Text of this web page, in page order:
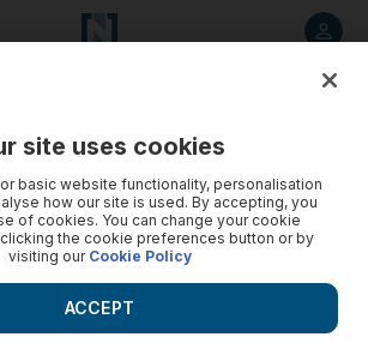
site uses cookies
basic website functionality, personalisation
how our site is used. By accepting, you
of cookies. You can change your cookie
the cookie preferences button or by
visiting our Cookie Policy
ACCEPT